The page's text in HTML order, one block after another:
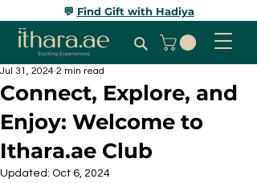
💬 Find Gift with Hadiya
Connect, Explore, and
Enjoy: Welcome to
Ithara.ae Club
Jul 31, 2024 2 min read
Updated: Oct 6, 2024